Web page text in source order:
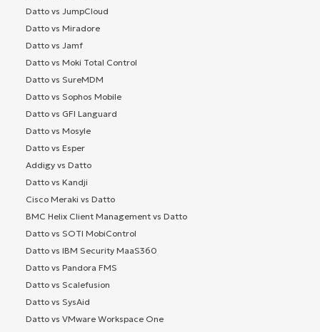
Datto vs JumpCloud
Datto vs Miradore
Datto vs Jamf
Datto vs Moki Total Control
Datto vs SureMDM
Datto vs Sophos Mobile
Datto vs GFI Languard
Datto vs Mosyle
Datto vs Esper
Addigy vs Datto
Datto vs Kandji
Cisco Meraki vs Datto
BMC Helix Client Management vs Datto
Datto vs SOTI MobiControl
Datto vs IBM Security MaaS360
Datto vs Pandora FMS
Datto vs Scalefusion
Datto vs SysAid
Datto vs VMware Workspace One